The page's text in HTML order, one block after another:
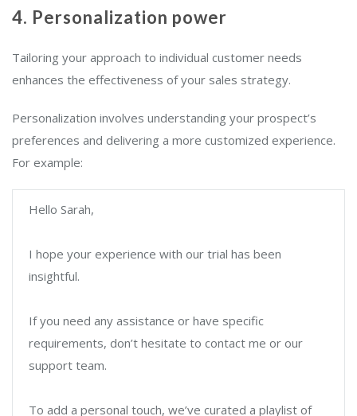
4. Personalization power
Tailoring your approach to individual customer needs
enhances the effectiveness of your sales strategy.
Personalization involves understanding your prospect’s
preferences and delivering a more customized experience.
For example:
Hello Sarah,
I hope your experience with our trial has been
insightful.
If you need any assistance or have specific
requirements, don’t hesitate to contact me or our
support team.
To add a personal touch, we’ve curated a playlist of